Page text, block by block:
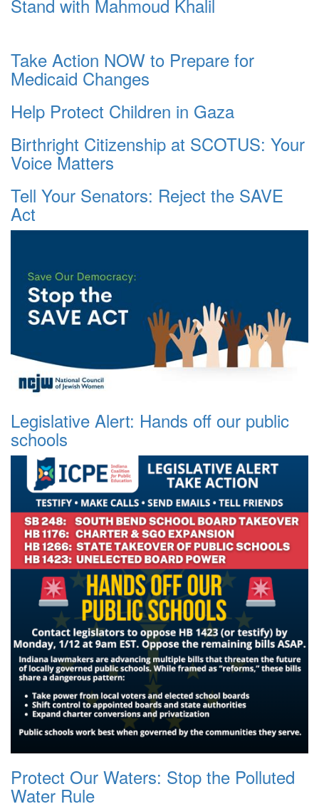
Stand with Mahmoud Khalil
Take Action NOW to Prepare for
Medicaid Changes
Help Protect Children in Gaza
Birthright Citizenship at SCOTUS: Your
Voice Matters
Tell Your Senators: Reject the SAVE
Act
Legislative Alert: Hands off our public
schools
Protect Our Waters: Stop the Polluted
Water Rule